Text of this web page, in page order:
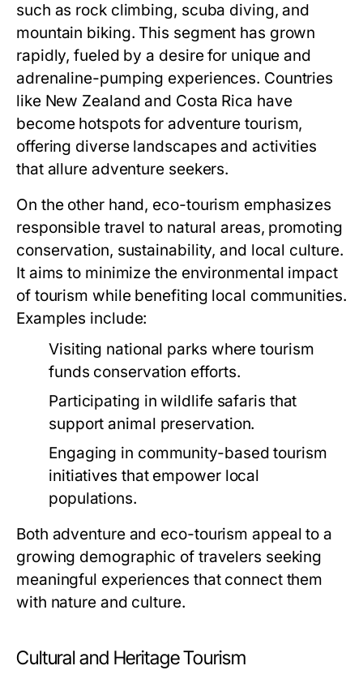
such as rock climbing, scuba diving, and
mountain biking. This segment has grown
rapidly, fueled by a desire for unique and
adrenaline-pumping experiences. Countries
like New Zealand and Costa Rica have
become hotspots for adventure tourism,
offering diverse landscapes and activities
that allure adventure seekers.
On the other hand, eco-tourism emphasizes
responsible travel to natural areas, promoting
conservation, sustainability, and local culture.
It aims to minimize the environmental impact
of tourism while benefiting local communities.
Examples include:
Visiting national parks where tourism
funds conservation efforts.
Participating in wildlife safaris that
support animal preservation.
Engaging in community-based tourism
initiatives that empower local
populations.
Both adventure and eco-tourism appeal to a
growing demographic of travelers seeking
meaningful experiences that connect them
with nature and culture.
Cultural and Heritage Tourism